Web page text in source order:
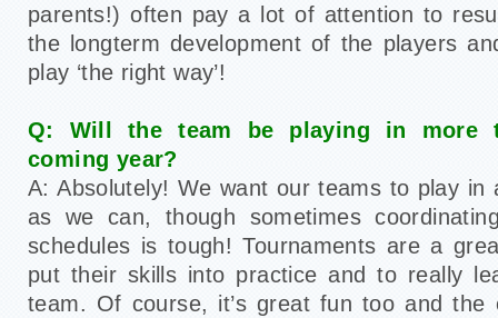
parents!) often pay a lot of attention to
the longterm development of the players
play ‘the right way’!
Q: Will the team be playing in more
coming year?
A: Absolutely! We want our teams to play in
as we can, though sometimes
schedules is tough! Tournaments are a
put their skills into practice and to really
team. Of course, it’s great fun too and the